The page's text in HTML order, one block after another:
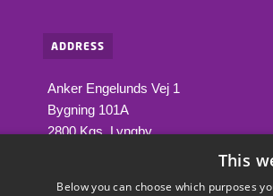
ADDRESS
Anker Engelunds Vej 1
Bygning 101A
2800 Kgs. Lyngby
This
Below you can choose which purposes